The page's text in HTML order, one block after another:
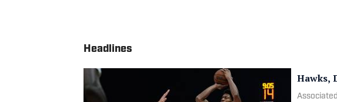
Headlines
Hawks,